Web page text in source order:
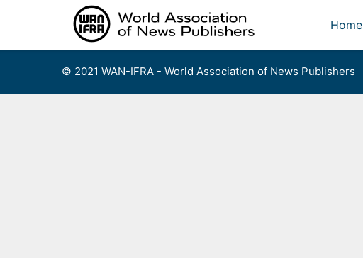
Home
© 2021 WAN-IFRA - World Association of News Publishers